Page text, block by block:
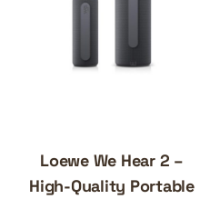
Loewe We Hear 2 –
High-Quality Portable